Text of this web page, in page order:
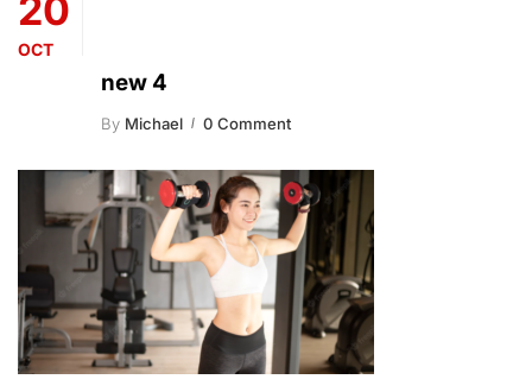
20
OCT
new 4
By Michael 0 Comment